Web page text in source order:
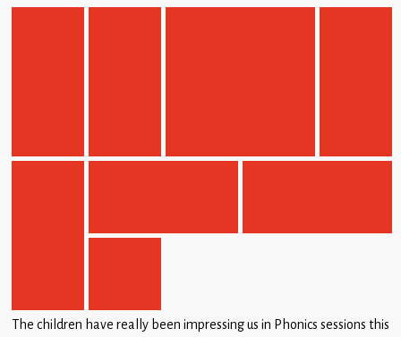
The children have really been impressing us in Phonics sessions this